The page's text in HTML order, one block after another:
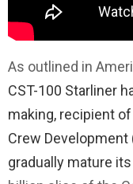
As outlined in
CST-100 Starliner
making, recipient
Crew Development
gradually mature